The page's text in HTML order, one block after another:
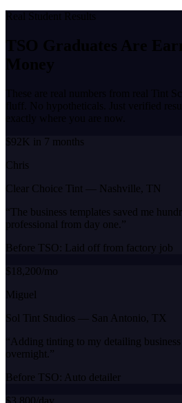
Real Student Results
TSO Graduates Are
Money
These are real numbers from real Tint
fluff. No hypotheticals. Just verified
exactly where you are now.
$92K in 7 months
Chris
Clear Choice Tint — Nashville, TN
“ The business templates saved me
professional from day one. ”
Before TSO: Laid off from factory job
$18,200/mo
Miguel
Sol Tint Studios — San Antonio, TX
“ Adding tinting to my detailing
overnight. ”
Before TSO: Auto detailer
$3,800/day